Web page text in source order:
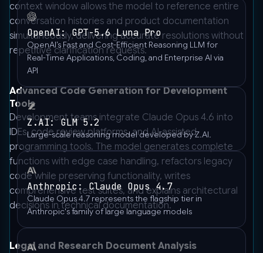
context window allows the model to reference entire
conversation histories and product documentation
simultaneously, delivering accurate resolutions without
repetitive clarification requests.
Advanced Code Generation for Development
Tools
Development teams integrate Claude Opus 4.6 into
IDEs, code review platforms, and AI-assisted
programming tools. The model generates complete
functions with edge case handling, refactors legacy
code while preserving functionality, writes
comprehensive test suites, and explains architectural
decisions in technical documentation.
Legal and Research Document Analysis
OpenAI: GPT-5.6 Luna Pro
OpenAI’s Fast and Cost-Efficient Reasoning LLM for
Real-Time Applications, Coding, and Enterprise AI via
API
Z.AI: GLM 5.2
Large-scale reasoning model developed by Z.AI.
Anthropic: Claude Opus 4.7
Claude Opus 4.7 represents the flagship tier in
Anthropic's family of large language models